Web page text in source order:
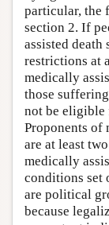
particular, the
section 2. If
assisted death
restrictions at
medically
those
not be eligible
Proponents of
are at least
medically
conditions set
are political
because